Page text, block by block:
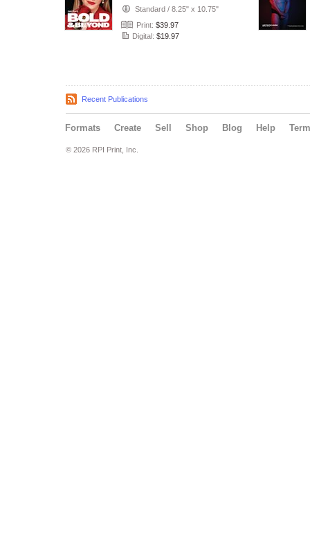
1048 July 2026)
Standard / 8.25" x 10.75"
Print: $39.97
Digital: $19.97
Recent Publications
Formats Create Sell Shop Blog Help
© 2026 RPI Print, Inc.